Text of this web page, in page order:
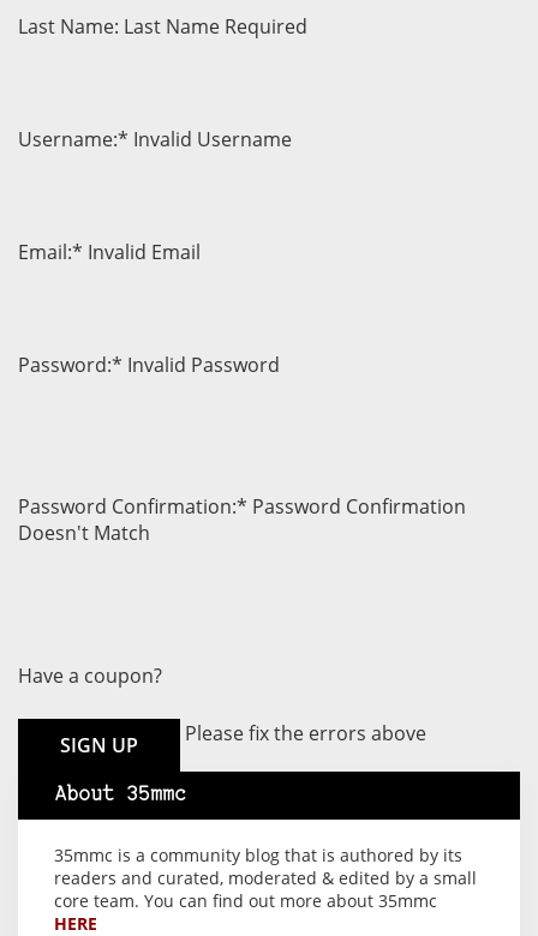
Last Name: Last Name Required
Username:* Invalid Username
Email:* Invalid Email
Password:* Invalid Password
Password Confirmation:* Password Confirmation
Doesn't Match
Have a coupon?
No val Please fix the errors above
About 35mmc
35mmc is a community blog that is authored by its
readers and curated, moderated & edited by a small
core team. You can find out more about 35mmc
HERE